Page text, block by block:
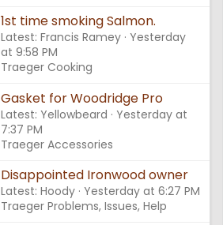
1st time smoking Salmon.
Latest: Francis Ramey Yesterday
at 9:58 PM
Traeger Cooking
Gasket for Woodridge Pro
Latest: Yellowbeard Yesterday at
7:37 PM
Traeger Accessories
Disappointed Ironwood owner
Latest: Hoody Yesterday at 6:27 PM
Traeger Problems, Issues, Help